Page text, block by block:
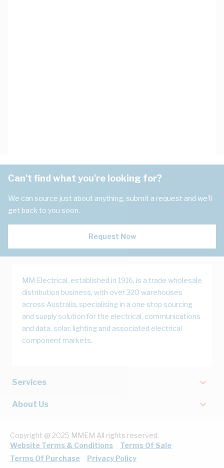
Can't find what you're looking for?
We can source just about anything, submit a request and we'll
get back to you soon.
Request Now
MM Electrical, established in 1916, is a trade wholesale
distribution business, with over 320 warehouses
across Australia, specialising in a one stop sourcing
and supply solution for the electrical, communications
and data, solar, lighting and associated electrical
component markets.
Services
About Us
Copyright @ 2025 MMEM All rights reserved.
Website Terms & Conditions
Terms Of Sale
Terms Of Purchase
Privacy Policy